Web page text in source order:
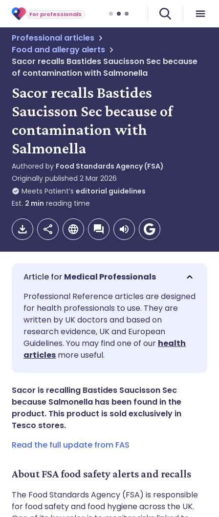
For professionals
Professional articles
Food and allergy alerts
Sacor recalls Bastides Saucisson Sec because
of contamination with Salmonella
Sacor recalls Bastides
Saucisson Sec because of
contamination with
Salmonella
Authored by Food Standards Agency (FSA)
Originally published 2 Mar 2026
Meets Patient’s editorial guidelines
Est. 2 min reading time
Share via email
Share via Facebook
Share via LinkedIn
Share via WhatsApp
🇬🇧 English 🇩🇪 Deutsch
🇪🇸 Español
🇮🇹 Italiano
🇸🇦 عربي 🇸🇪 Svenska
Medical Professionals
Professional Reference articles are designed
for health professionals to use. They are
written by UK doctors and based on
research evidence, UK and European
Guidelines. You may find one of our health
articles more useful.
Sacor is recalling Bastides Saucisson Sec
because Salmonella has been found in the
product. This product is sold exclusively in
Tesco stores.
Read the full update from FAS
About FSA food safety alerts and recalls
The Food Standards Agency (FSA) is responsible
for food safety and food hygiene across the UK.